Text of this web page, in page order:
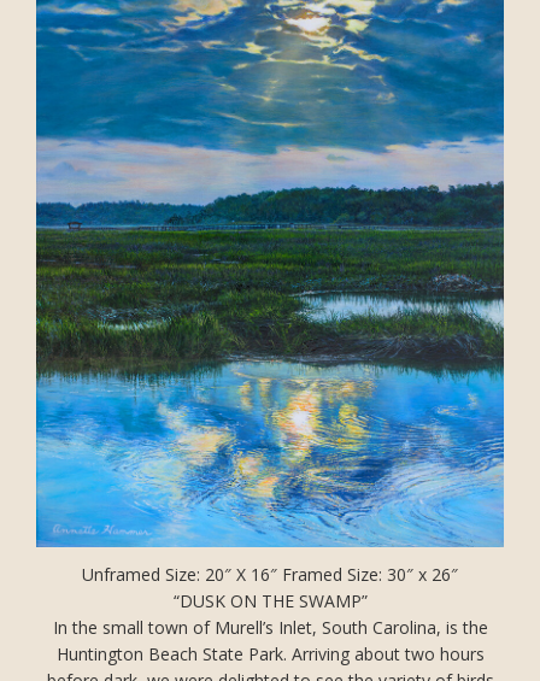
Unframed Size: 20″ X 16″ Framed Size: 30″ x 26″
“DUSK ON THE SWAMP”
In the small town of Murell’s Inlet, South Carolina, is the
Huntington Beach State Park. Arriving about two hours